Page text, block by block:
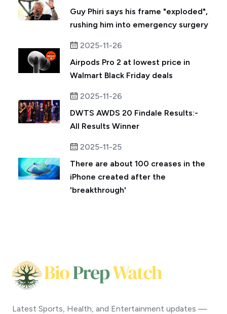
Guy Phiri says his frame "exploded",
rushing him into emergency surgery
2025-11-26
Airpods Pro 2 at lowest price in
Walmart Black Friday deals
2025-11-26
DWTS AWDS 20 Findale Results:-
All Results Winner
2025-11-25
There are about 100 creases in the
iPhone created after the
'breakthrough'
Latest Sports, Health, and Entertainment updates —